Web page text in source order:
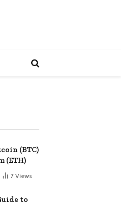
(BTC)
(ETH)
7 Views
to